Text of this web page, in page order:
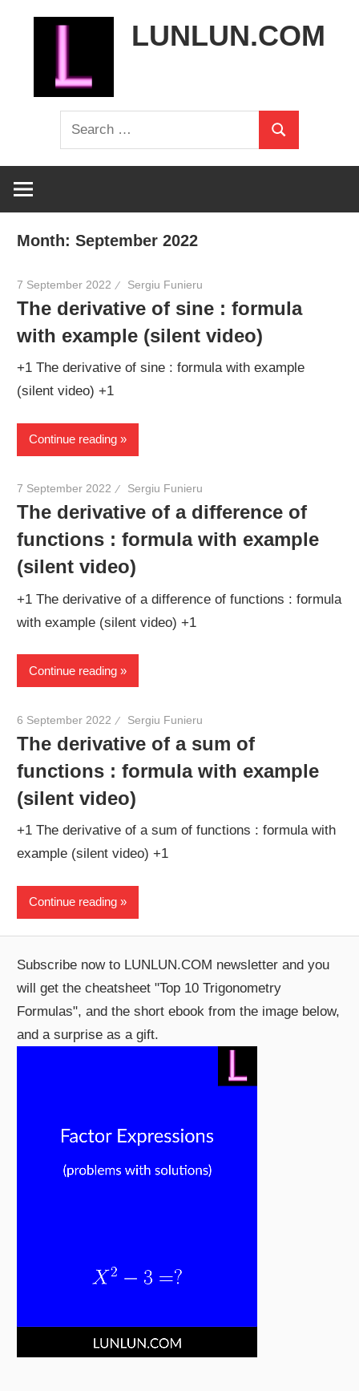
LUNLUN.COM
Search
for:
Search
Month:September 2022
7 September 2022 Sergiu Funieru
The derivative of sine : formula
with example (silent video)
+1 The derivative of sine : formula with example
(silent video) +1
Continue reading
7 September 2022 Sergiu Funieru
The derivative of a difference of
functions : formula with example
(silent video)
+1 The derivative of a difference of functions : formula
with example (silent video) +1
Continue reading
6 September 2022 Sergiu Funieru
The derivative of a sum of
functions : formula with example
(silent video)
+1 The derivative of a sum of functions : formula with
example (silent video) +1
Continue reading
Subscribe now to LUNLUN.COM newsletter and you
will get the cheatsheet "Top 10 Trigonometry
Formulas", and the short ebook from the image below,
and a surprise as a gift.